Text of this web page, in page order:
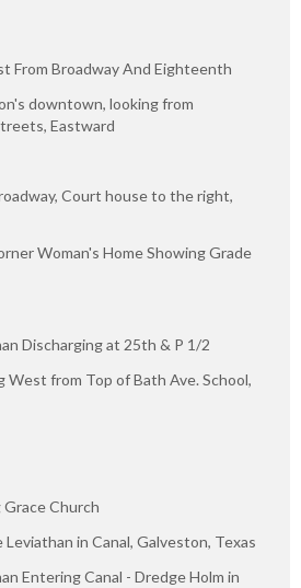
From Broadway And Eighteenth
downtown, looking from
Eastward
Court house to the right,
Woman's Home Showing Grade
Discharging at 25th & P 1/2
West from Top of Bath Ave. School,
Grace Church
in Canal, Galveston, Texas
Entering Canal - Dredge Holm in